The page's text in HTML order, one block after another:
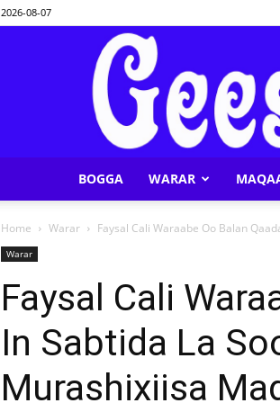
2026-08-07
BOGGA WARAR
Home Warar Faysal Cali Waraabe Oo Balan
Warar
Faysal Cali
In Sabtida La
Murashixiisa